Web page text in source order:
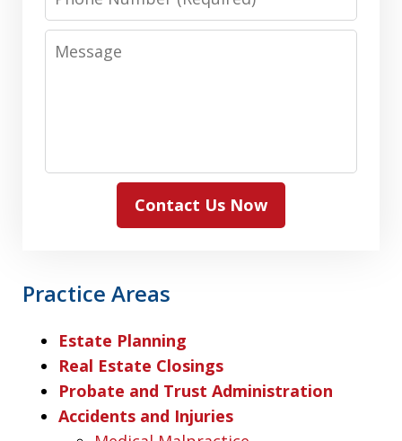
Number
Message
Contact Us Now
Practice Areas
Estate Planning
Real Estate Closings
Probate and Trust Administration
Accidents and Injuries